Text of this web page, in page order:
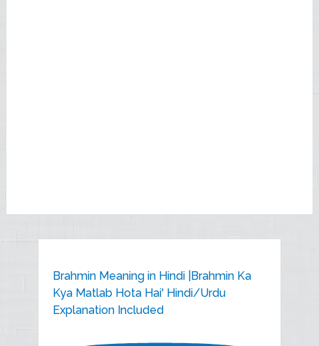
Brahmin Meaning in Hindi |Brahmin Ka
Kya Matlab Hota Hai' Hindi/Urdu
Explanation Included